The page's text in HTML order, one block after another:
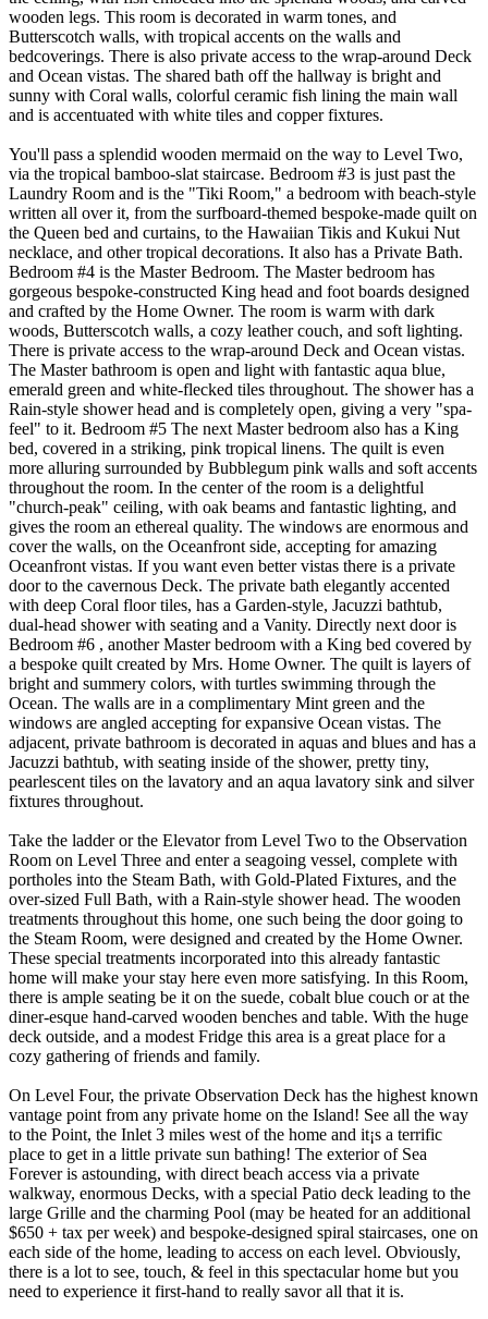
wooden legs. This room is decorated in warm tones, and
Butterscotch walls, with tropical accents on the walls and
bedcoverings. There is also private access to the wrap-around Deck
and Ocean vistas. The shared bath off the hallway is bright and
sunny with Coral walls, colorful ceramic fish lining the main wall
and is accentuated with white tiles and copper fixtures.
You'll pass a splendid wooden mermaid on the way to Level Two,
via the tropical bamboo-slat staircase. Bedroom #3 is just past the
Laundry Room and is the "Tiki Room," a bedroom with beach-style
written all over it, from the surfboard-themed bespoke-made quilt on
the Queen bed and curtains, to the Hawaiian Tikis and Kukui Nut
necklace, and other tropical decorations. It also has a Private Bath.
Bedroom #4 is the Master Bedroom. The Master bedroom has
gorgeous bespoke-constructed King head and foot boards designed
and crafted by the Home Owner. The room is warm with dark
woods, Butterscotch walls, a cozy leather couch, and soft lighting.
There is private access to the wrap-around Deck and Ocean vistas.
The Master bathroom is open and light with fantastic aqua blue,
emerald green and white-flecked tiles throughout. The shower has a
Rain-style shower head and is completely open, giving a very "spa-
feel" to it. Bedroom #5 The next Master bedroom also has a King
bed, covered in a striking, pink tropical linens. The quilt is even
more alluring surrounded by Bubblegum pink walls and soft accents
throughout the room. In the center of the room is a delightful
"church-peak" ceiling, with oak beams and fantastic lighting, and
gives the room an ethereal quality. The windows are enormous and
cover the walls, on the Oceanfront side, accepting for amazing
Oceanfront vistas. If you want even better vistas there is a private
door to the cavernous Deck. The private bath elegantly accented
with deep Coral floor tiles, has a Garden-style, Jacuzzi bathtub,
dual-head shower with seating and a Vanity. Directly next door is
Bedroom #6 , another Master bedroom with a King bed covered by
a bespoke quilt created by Mrs. Home Owner. The quilt is layers of
bright and summery colors, with turtles swimming through the
Ocean. The walls are in a complimentary Mint green and the
windows are angled accepting for expansive Ocean vistas. The
adjacent, private bathroom is decorated in aquas and blues and has a
Jacuzzi bathtub, with seating inside of the shower, pretty tiny,
pearlescent tiles on the lavatory and an aqua lavatory sink and silver
fixtures throughout.
Take the ladder or the Elevator from Level Two to the Observation
Room on Level Three and enter a seagoing vessel, complete with
portholes into the Steam Bath, with Gold-Plated Fixtures, and the
over-sized Full Bath, with a Rain-style shower head. The wooden
treatments throughout this home, one such being the door going to
the Steam Room, were designed and created by the Home Owner.
These special treatments incorporated into this already fantastic
home will make your stay here even more satisfying. In this Room,
there is ample seating be it on the suede, cobalt blue couch or at the
diner-esque hand-carved wooden benches and table. With the huge
deck outside, and a modest Fridge this area is a great place for a
cozy gathering of friends and family.
On Level Four, the private Observation Deck has the highest known
vantage point from any private home on the Island! See all the way
to the Point, the Inlet 3 miles west of the home and it¡s a terrific
place to get in a little private sun bathing! The exterior of Sea
Forever is astounding, with direct beach access via a private
walkway, enormous Decks, with a special Patio deck leading to the
large Grille and the charming Pool (may be heated for an additional
$650 + tax per week) and bespoke-designed spiral staircases, one on
each side of the home, leading to access on each level. Obviously,
there is a lot to see, touch, & feel in this spectacular home but you
need to experience it first-hand to really savor all that it is.